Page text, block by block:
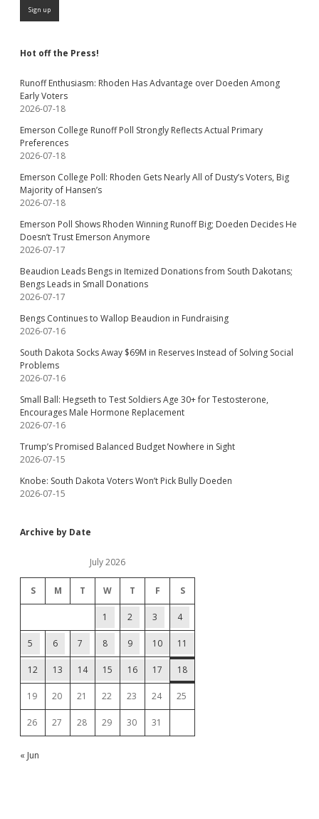
Hot off the Press!
Runoff Enthusiasm: Rhoden Has Advantage over Doeden Among
Early Voters
2026-07-18
Emerson College Runoff Poll Strongly Reflects Actual Primary
Preferences
2026-07-18
Emerson College Poll: Rhoden Gets Nearly All of Dusty’s Voters, Big
Majority of Hansen’s
2026-07-18
Emerson Poll Shows Rhoden Winning Runoff Big; Doeden Decides He
Doesn’t Trust Emerson Anymore
2026-07-17
Beaudion Leads Bengs in Itemized Donations from South Dakotans;
Bengs Leads in Small Donations
2026-07-17
Bengs Continues to Wallop Beaudion in Fundraising
2026-07-16
South Dakota Socks Away $69M in Reserves Instead of Solving Social
Problems
2026-07-16
Small Ball: Hegseth to Test Soldiers Age 30+ for Testosterone,
Encourages Male Hormone Replacement
2026-07-16
Trump’s Promised Balanced Budget Nowhere in Sight
2026-07-15
Knobe: South Dakota Voters Won’t Pick Bully Doeden
2026-07-15
Archive by Date
July 2026
S M T W T F S
1 2 3 4
5 6 7 8 9 10 11
12 13 14 15 16 17 18
19 20 21 22 23 24 25
26 27 28 29 30 31
« Jun